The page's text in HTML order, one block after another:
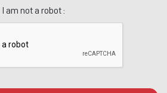
I am not a robot :